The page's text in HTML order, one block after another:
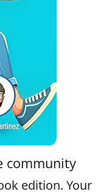
community
edition. Your